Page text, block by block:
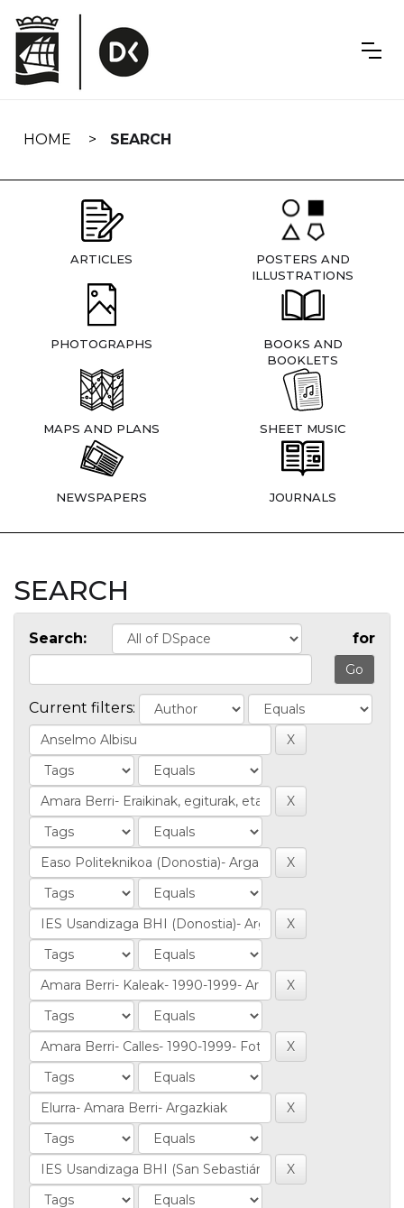
navigation
HOME SEARCH
ARTICLES
POSTERS AND
ILLUSTRATIONS
PHOTOGRAPHS
BOOKS AND
BOOKLETS
MAPS AND PLANS SHEET MUSIC
NEWSPAPERS JOURNALS
SEARCH
Search: for
Current filters: